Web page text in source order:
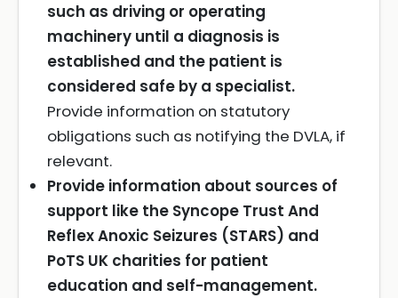
such as driving or operating
machinery until a diagnosis is
established and the patient is
considered safe by a specialist.
Provide information on statutory
obligations such as notifying the DVLA, if
relevant.
Provide information about sources of
support like the Syncope Trust And
Reflex Anoxic Seizures (STARS) and
PoTS UK charities for patient
education and self-management.